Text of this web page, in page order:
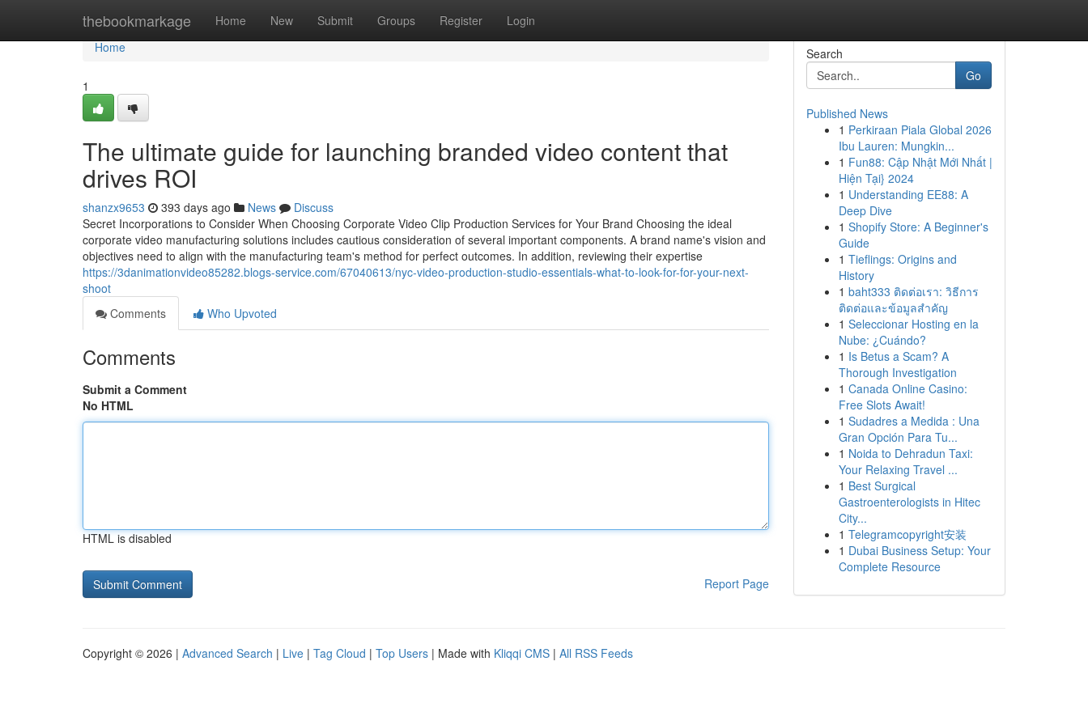
thebookmarkage Home New Submit Groups Register Login
Home
Home
1
The ultimate guide for launching branded video content that
drives ROI
shanzx9653 393 days ago News
Discuss
Secret Incorporations to Consider When Choosing Corporate Video Clip Production Services for Your Brand Choosing the ideal
corporate video manufacturing solutions includes cautious consideration of several important components. A brand name's vision and
objectives need to align with the manufacturing team's method for perfect outcomes. In addition, reviewing their expertise
https://3danimationvideo85282.blogs-service.com/67040613/nyc-video-production-studio-essentials-what-to-look-for-for-your-next-
shoot
Comments
Who Upvoted
Comments
Submit a Comment
No HTML
HTML is disabled
Report Page
Search
Go
Published News
1 Perkiraan Piala Global 2026
Ibu Lauren: Mungkin...
1 Fun88: Cập Nhật Mới Nhất |
Hiện Tại} 2024
1 Understanding EE88: A
Deep Dive
1 Shopify Store: A Beginner's
Guide
1 Tieflings: Origins and
History
1 baht333 ติดต่อเรา: วิธีการ
ติดต่อและข้อมูลสำคัญ
1 Seleccionar Hosting en la
Nube: ¿Cuándo?
1 Is Betus a Scam? A
Thorough Investigation
1 Canada Online Casino:
Free Slots Await!
1 Sudadres a Medida : Una
Gran Opción Para Tu...
1 Noida to Dehradun Taxi:
Your Relaxing Travel ...
1 Best Surgical
Gastroenterologists in Hitec
City...
1 Telegramcopyright安装
1 Dubai Business Setup: Your
Complete Resource
Copyright © 2026 | Advanced Search | Live | Tag Cloud | Top Users | Made with Kliqqi CMS | All RSS Feeds